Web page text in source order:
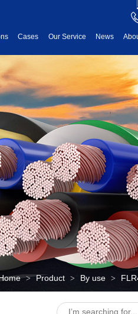
Cases Our Service News
> Product > By use >